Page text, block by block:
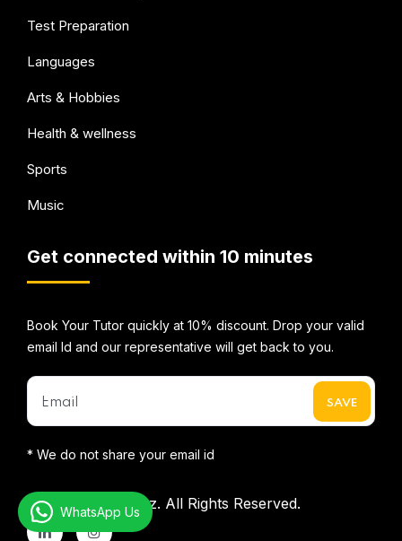
Test Preparation
Languages
Arts & Hobbies
Health & wellness
Sports
Music
Get connected within 10 minutes
Book Your Tutor quickly at 10% discount. Drop your valid
email Id and our representative will get back to you.
* We do not share your email id
©2026 Mentorbizz. All Rights Reserved.
WhatsApp Us